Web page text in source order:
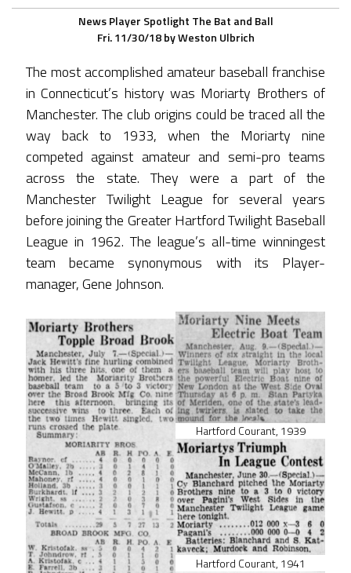
News Player Spotlight The Bat and Ball
Fri. 11/30/18 byWeston Ulbrich
The most accomplished amateur baseball franchise
in Connecticut’s history was Moriarty Brothers of
Manchester. The club origins could be traced all the
way back to 1933, when the Moriarty nine
competed against amateur and semi-pro teams
across the state. They were a part of the
Manchester Twilight League for several years
before joining the Greater Hartford Twilight Baseball
League in 1962. The league’s all-time winningest
team became synonymous with its Player-
manager, Gene Johnson.
Hartford Courant, 1939
Hartford Courant, 1941